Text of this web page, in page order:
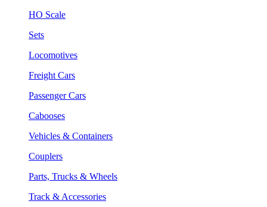
HO Scale
Sets
Locomotives
Freight Cars
Passenger Cars
Cabooses
Vehicles & Containers
Couplers
Parts, Trucks & Wheels
Track & Accessories